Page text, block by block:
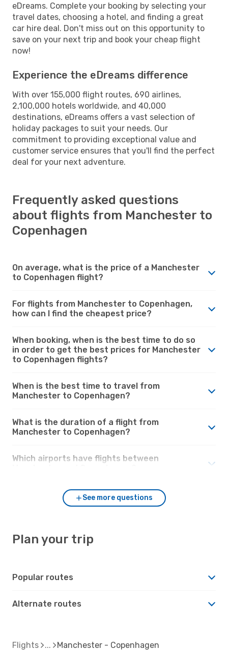
eDreams. Complete your booking by selecting your
travel dates, choosing a hotel, and finding a great
car hire deal. Don't miss out on this opportunity to
save on your next trip and book your cheap flight
now!
Experience the eDreams difference
With over 155,000 flight routes, 690 airlines,
2,100,000 hotels worldwide, and 40,000
destinations, eDreams offers a vast selection of
holiday packages to suit your needs. Our
commitment to providing exceptional value and
customer service ensures that you'll find the perfect
deal for your next adventure.
Frequently asked questions
about flights from Manchester to
Copenhagen
On average, what is the price of a Manchester
to Copenhagen flight?
For flights from Manchester to Copenhagen,
how can I find the cheapest price?
When booking, when is the best time to do so
in order to get the best prices for Manchester
to Copenhagen flights?
When is the best time to travel from
Manchester to Copenhagen?
What is the duration of a flight from
Manchester to Copenhagen?
Which airports have flights between
See more questions
Plan your trip
Popular routes
Alternate routes
Flights Manchester - Copenhagen